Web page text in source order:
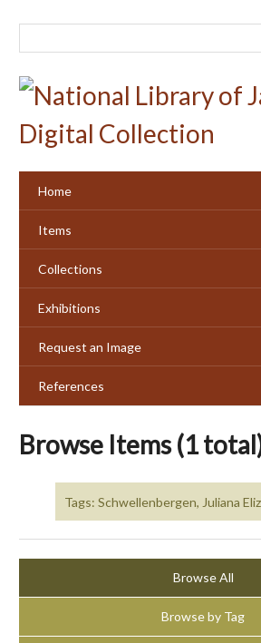
Home
Items
Collections
Exhibitions
Request an Image
References
Browse Items (1
Tags: Schwellenbergen, Juliana
Browse All
Browse by Tag